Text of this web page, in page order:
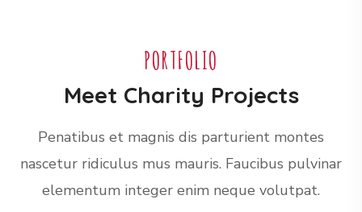
PORTFOLIO
Meet Charity Projects
Penatibus et magnis dis parturient montes
nascetur ridiculus mus mauris. Faucibus pulvinar
elementum integer enim neque volutpat.